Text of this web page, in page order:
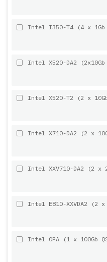
Intel I350-T4 (4 x 1Gb
Intel X520-DA2 (2x10Gb
Intel X520-T2 (2 x
Intel X710-DA2 (2 x
Intel XXV710-DA2 (2 x
Intel E810-XXVDA2 (2 x
Intel OPA (1 x 100Gb